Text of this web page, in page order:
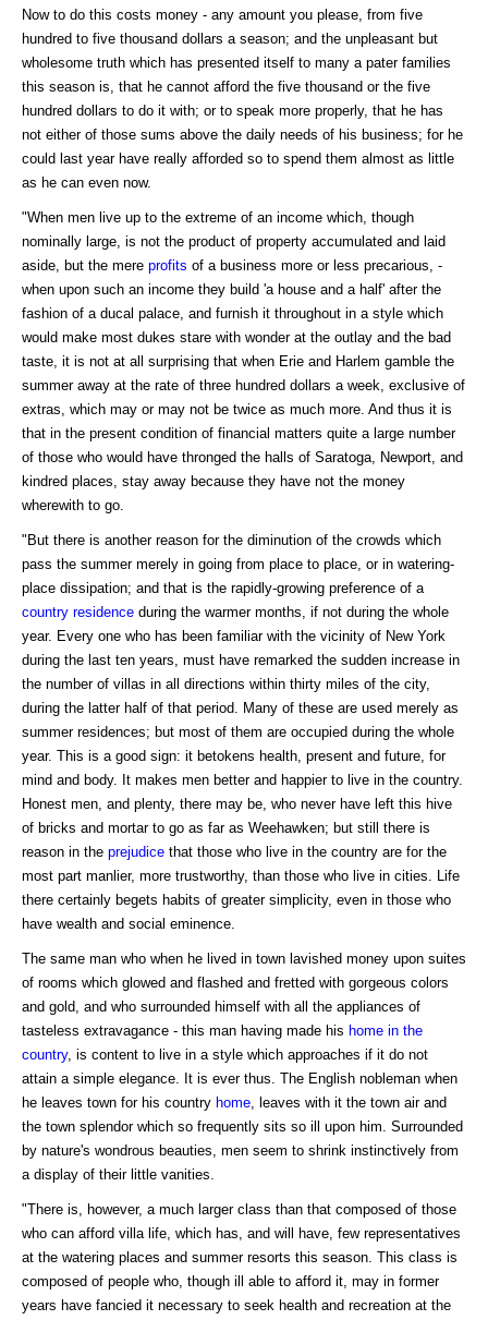
Now to do this costs money - any amount you please, from five
hundred to five thousand dollars a season; and the unpleasant but
wholesome truth which has presented itself to many a pater families
this season is, that he cannot afford the five thousand or the five
hundred dollars to do it with; or to speak more properly, that he has
not either of those sums above the daily needs of his business; for he
could last year have really afforded so to spend them almost as little
as he can even now.
"When men live up to the extreme of an income which, though
nominally large, is not the product of property accumulated and laid
aside, but the mere profits of a business more or less precarious, -
when upon such an income they build 'a house and a half' after the
fashion of a ducal palace, and furnish it throughout in a style which
would make most dukes stare with wonder at the outlay and the bad
taste, it is not at all surprising that when Erie and Harlem gamble the
summer away at the rate of three hundred dollars a week, exclusive of
extras, which may or may not be twice as much more. And thus it is
that in the present condition of financial matters quite a large number
of those who would have thronged the halls of Saratoga, Newport, and
kindred places, stay away because they have not the money
wherewith to go.
"But there is another reason for the diminution of the crowds which
pass the summer merely in going from place to place, or in watering-
place dissipation; and that is the rapidly-growing preference of a
country residence during the warmer months, if not during the whole
year. Every one who has been familiar with the vicinity of New York
during the last ten years, must have remarked the sudden increase in
the number of villas in all directions within thirty miles of the city,
during the latter half of that period. Many of these are used merely as
summer residences; but most of them are occupied during the whole
year. This is a good sign: it betokens health, present and future, for
mind and body. It makes men better and happier to live in the country.
Honest men, and plenty, there may be, who never have left this hive
of bricks and mortar to go as far as Weehawken; but still there is
reason in the prejudice that those who live in the country are for the
most part manlier, more trustworthy, than those who live in cities. Life
there certainly begets habits of greater simplicity, even in those who
have wealth and social eminence.
The same man who when he lived in town lavished money upon suites
of rooms which glowed and flashed and fretted with gorgeous colors
and gold, and who surrounded himself with all the appliances of
tasteless extravagance - this man having made his home in the
country, is content to live in a style which approaches if it do not
attain a simple elegance. It is ever thus. The English nobleman when
he leaves town for his country home , leaves with it the town air and
the town splendor which so frequently sits so ill upon him. Surrounded
by nature's wondrous beauties, men seem to shrink instinctively from
a display of their little vanities.
"There is, however, a much larger class than that composed of those
who can afford villa life, which has, and will have, few representatives
at the watering places and summer resorts this season. This class is
composed of people who, though ill able to afford it, may in former
years have fancied it necessary to seek health and recreation at the